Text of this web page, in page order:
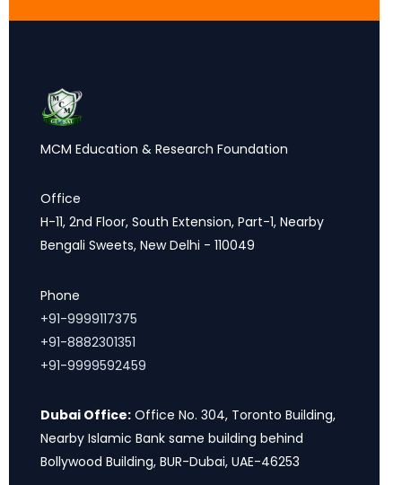
MCM Education & Research Foundation
Office
H-11, 2nd Floor, South Extension, Part-1, Nearby
Bengali Sweets, New Delhi - 110049
Phone
+91-9999117375
+91-8882301351
+91-9999592459
Dubai Office: Office No. 304, Toronto Building,
Nearby Islamic Bank same building behind
Bollywood Building, BUR-Dubai, UAE-46253